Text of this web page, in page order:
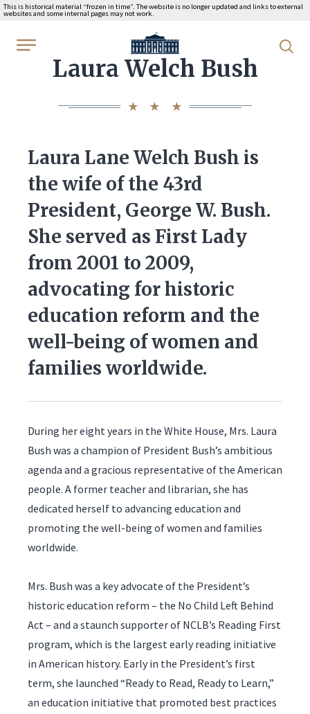
This is historical material “frozen in time”. The website is no longer updated and links to external
websites and some internal pages may not work.
WhiteHouse.gov
Laura Welch Bush
Laura Lane Welch Bush is
the wife of the 43rd
President, George W. Bush.
She served as First Lady
from 2001 to 2009,
advocating for historic
education reform and the
well-being of women and
families worldwide.
During her eight years in the White House, Mrs. Laura
Bush was a champion of President Bush’s ambitious
agenda and a gracious representative of the American
people. A former teacher and librarian, she has
dedicated herself to advancing education and
promoting the well-being of women and families
worldwide.
Mrs. Bush was a key advocate of the President’s
historic education reform – the No Child Left Behind
Act – and a staunch supporter of NCLB’s Reading First
program, which is the largest early reading initiative
in American history. Early in the President’s first
term, she launched “Ready to Read, Ready to Learn,”
an education initiative that promoted best practices